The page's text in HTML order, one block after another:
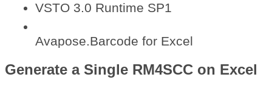
VSTO 3.0 Runtime SP1
Avapose.Barcode for Excel
Generate a Single RM4SCC on Excel